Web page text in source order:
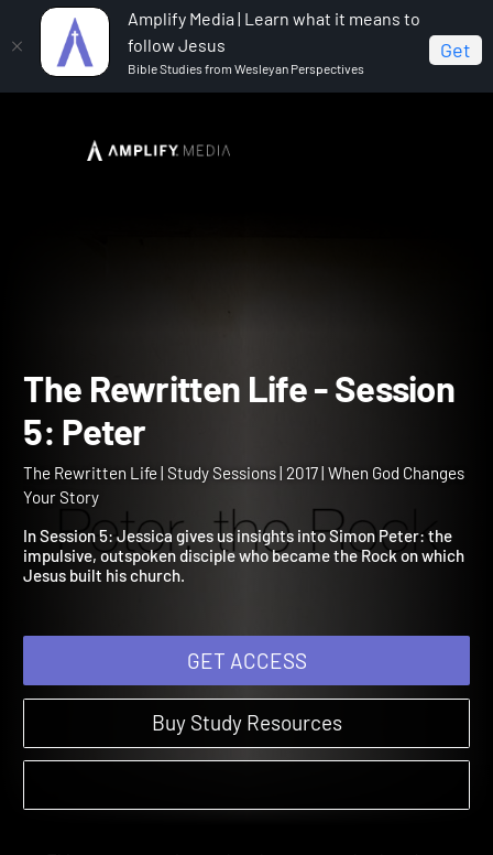
Amplify Media | Learn what it means to
follow Jesus
Bible Studies from Wesleyan Perspectives
Get
The Rewritten Life
The Rewritten Life -
5: Peter
The Rewritten Life | Study Sessions | 2017 | When God Changes
In Session 5: Jessica gives us insights into Simon Peter: the
impulsive, outspoken disciple who became the Rock on which
GET ACCESS
Buy Study Resources